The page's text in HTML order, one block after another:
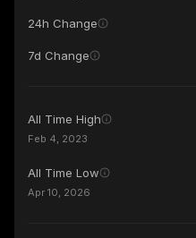
24h Change
7d Change
All Time High
Feb 4, 2023
All Time Low
Apr 10, 2026